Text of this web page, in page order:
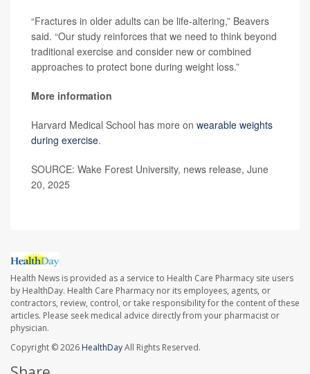
“Fractures in older adults can be life-altering,” Beavers
said. “Our study reinforces that we need to think beyond
traditional exercise and consider new or combined
approaches to protect bone during weight loss.”
More information
Harvard Medical School has more on wearable weights
during exercise.
SOURCE: Wake Forest University, news release, June
20, 2025
Health News is provided as a service to Health Care Pharmacy site users
by HealthDay. Health Care Pharmacy nor its employees, agents, or
contractors, review, control, or take responsibility for the content of these
articles. Please seek medical advice directly from your pharmacist or
physician.
Copyright © 2026 HealthDayAll Rights Reserved.